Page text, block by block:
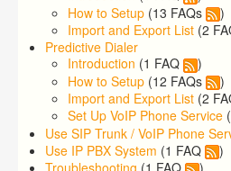
How to Setup (13 FAQs
)
Import and Export List (2
Predictive Dialer
Introduction (1 FAQ
)
How to Setup (12 FAQs
)
Import and Export List (2
Set Up VoIP Phone Service
Use SIP Trunk / VoIP Phone
Use IP PBX System (1 FAQ
)